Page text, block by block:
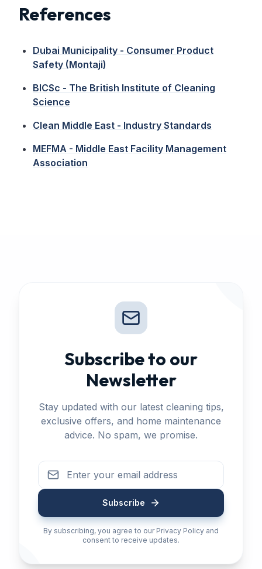
References
Dubai Municipality - Consumer Product
Safety (Montaji)
BICSc - The British Institute of Cleaning
Science
Clean Middle East - Industry Standards
MEFMA - Middle East Facility Management
Association
Subscribe to our
Newsletter
Stay updated with our latest cleaning tips,
exclusive offers, and home maintenance
advice. No spam, we promise.
Subscribe
By subscribing, you agree to our Privacy Policy and
consent to receive updates.